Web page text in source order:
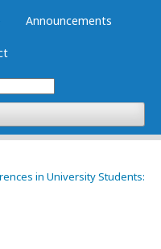
Announcements
in University Students: